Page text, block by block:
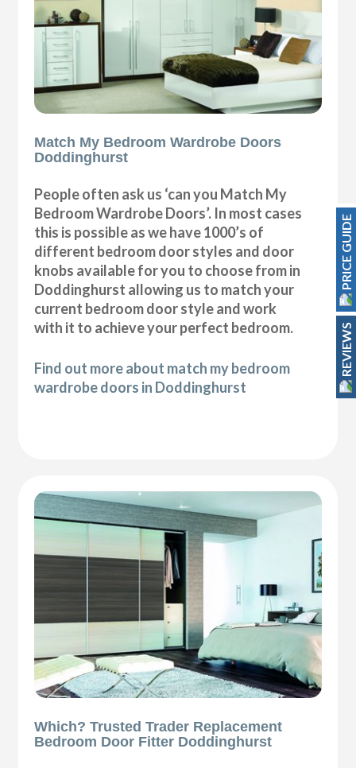
Match My Bedroom Wardrobe Doors
Doddinghurst
People often ask us ‘can you Match My
Bedroom Wardrobe Doors’. In most cases
this is possible as we have 1000’s of
different bedroom door styles and door
knobs available for you to choose from in
Doddinghurst allowing us to match your
current bedroom door style and work
with it to achieve your perfect bedroom.
Find out more about match my bedroom
wardrobe doors in Doddinghurst
Which? Trusted Trader Replacement
Bedroom Door Fitter Doddinghurst
PRICE GUIDE
REVIEWS